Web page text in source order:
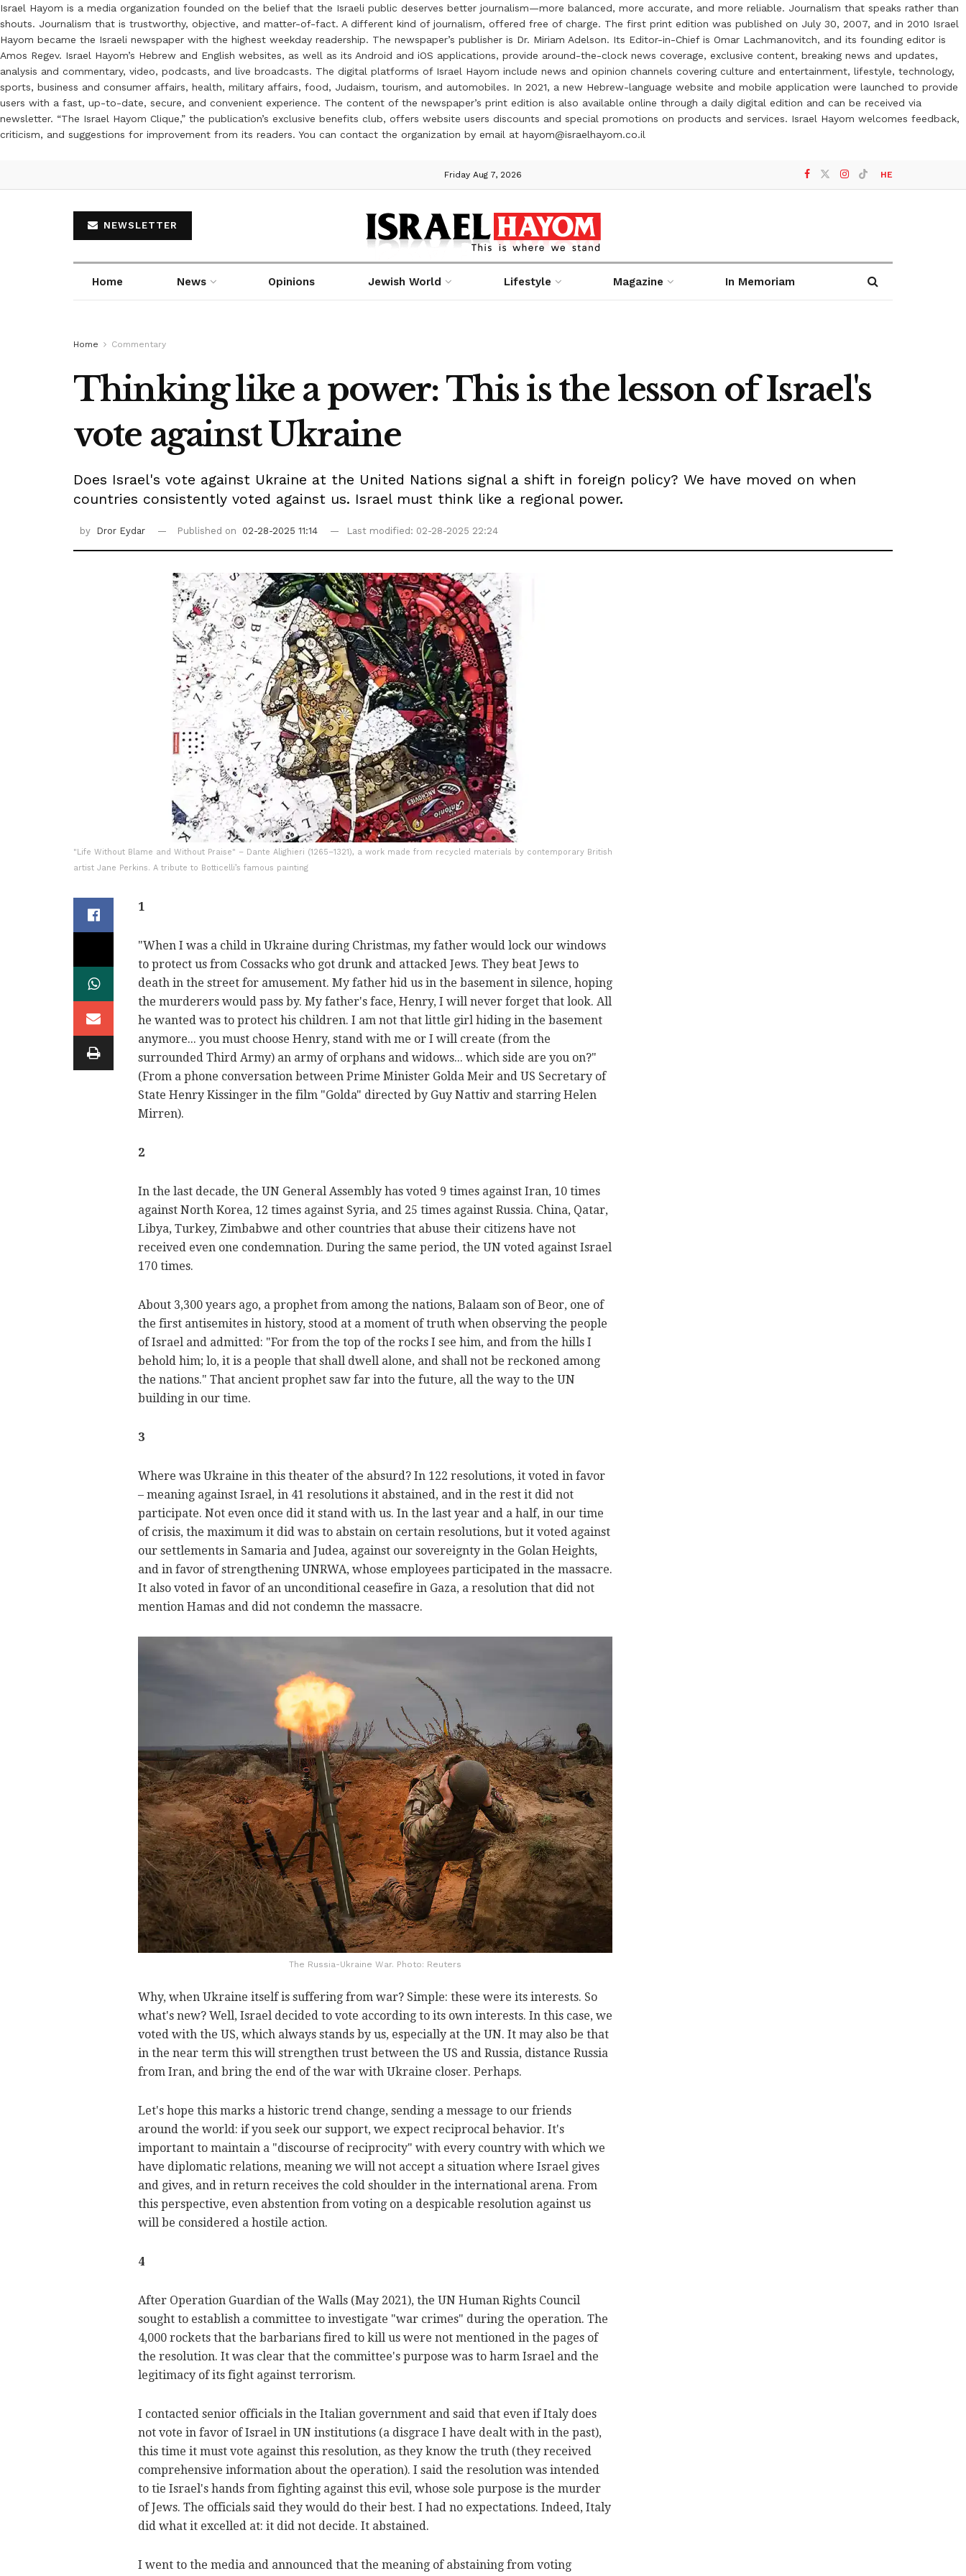
Israel Hayom is a media organization founded on the belief that the Israeli public deserves better journalism—more balanced, more accurate, and more reliable. Journalism that speaks rather than
shouts. Journalism that is trustworthy, objective, and matter-of-fact. A different kind of journalism, offered free of charge. The first print edition was published on July 30, 2007, and in 2010 Israel
Hayom became the Israeli newspaper with the highest weekday readership. The newspaper’s publisher is Dr. Miriam Adelson. Its Editor-in-Chief is Omar Lachmanovitch, and its founding editor is
Amos Regev. Israel Hayom’s Hebrew and English websites, as well as its Android and iOS applications, provide around-the-clock news coverage, exclusive content, breaking news and updates,
analysis and commentary, video, podcasts, and live broadcasts. The digital platforms of Israel Hayom include news and opinion channels covering culture and entertainment, lifestyle, technology,
sports, business and consumer affairs, health, military affairs, food, Judaism, tourism, and automobiles. In 2021, a new Hebrew-language website and mobile application were launched to provide
users with a fast, up-to-date, secure, and convenient experience. The content of the newspaper’s print edition is also available online through a daily digital edition and can be received via
newsletter. “The Israel Hayom Clique,” the publication’s exclusive benefits club, offers website users discounts and special promotions on products and services. Israel Hayom welcomes feedback,
criticism, and suggestions for improvement from its readers. You can contact the organization by email at hayom@israelhayom.co.il
Friday Aug 7, 2026 HE
NEWSLETTER
Home News Opinions Jewish World Lifestyle Magazine In Memoriam
Home Commentary
Thinking like a power: This is the lesson of Israel's
vote against Ukraine
Does Israel's vote against Ukraine at the United Nations signal a shift in foreign policy? We have moved on when
countries consistently voted against us. Israel must think like a regional power.
by Dror Eydar Published on 02-28-2025 11:14 Last modified: 02-28-2025 22:24
"Life Without Blame and Without Praise" – Dante Alighieri (1265–1321), a work made from recycled materials by contemporary British
artist Jane Perkins. A tribute to Botticelli’s famous painting
1
"When I was a child in Ukraine during Christmas, my father would lock our windows
to protect us from Cossacks who got drunk and attacked Jews. They beat Jews to
death in the street for amusement. My father hid us in the basement in silence, hoping
the murderers would pass by. My father's face, Henry, I will never forget that look. All
he wanted was to protect his children. I am not that little girl hiding in the basement
anymore... you must choose Henry, stand with me or I will create (from the
surrounded Third Army) an army of orphans and widows... which side are you on?"
(From a phone conversation between Prime Minister Golda Meir and US Secretary of
State Henry Kissinger in the film "Golda" directed by Guy Nattiv and starring Helen
Mirren).
2
In the last decade, the UN General Assembly has voted 9 times against Iran, 10 times
against North Korea, 12 times against Syria, and 25 times against Russia. China, Qatar,
Libya, Turkey, Zimbabwe and other countries that abuse their citizens have not
received even one condemnation. During the same period, the UN voted against Israel
170 times.
About 3,300 years ago, a prophet from among the nations, Balaam son of Beor, one of
the first antisemites in history, stood at a moment of truth when observing the people
of Israel and admitted: "For from the top of the rocks I see him, and from the hills I
behold him; lo, it is a people that shall dwell alone, and shall not be reckoned among
the nations." That ancient prophet saw far into the future, all the way to the UN
building in our time.
3
Where was Ukraine in this theater of the absurd? In 122 resolutions, it voted in favor
– meaning against Israel, in 41 resolutions it abstained, and in the rest it did not
participate. Not even once did it stand with us. In the last year and a half, in our time
of crisis, the maximum it did was to abstain on certain resolutions, but it voted against
our settlements in Samaria and Judea, against our sovereignty in the Golan Heights,
and in favor of strengthening UNRWA, whose employees participated in the massacre.
It also voted in favor of an unconditional ceasefire in Gaza, a resolution that did not
mention Hamas and did not condemn the massacre.
The Russia-Ukraine War. Photo: Reuters
Why, when Ukraine itself is suffering from war? Simple: these were its interests. So
what's new? Well, Israel decided to vote according to its own interests. In this case, we
voted with the US, which always stands by us, especially at the UN. It may also be that
in the near term this will strengthen trust between the US and Russia, distance Russia
from Iran, and bring the end of the war with Ukraine closer. Perhaps.
Let's hope this marks a historic trend change, sending a message to our friends
around the world: if you seek our support, we expect reciprocal behavior. It's
important to maintain a "discourse of reciprocity" with every country with which we
have diplomatic relations, meaning we will not accept a situation where Israel gives
and gives, and in return receives the cold shoulder in the international arena. From
this perspective, even abstention from voting on a despicable resolution against us
will be considered a hostile action.
4
After Operation Guardian of the Walls (May 2021), the UN Human Rights Council
sought to establish a committee to investigate "war crimes" during the operation. The
4,000 rockets that the barbarians fired to kill us were not mentioned in the pages of
the resolution. It was clear that the committee's purpose was to harm Israel and the
legitimacy of its fight against terrorism.
I contacted senior officials in the Italian government and said that even if Italy does
not vote in favor of Israel in UN institutions (a disgrace I have dealt with in the past),
this time it must vote against this resolution, as they know the truth (they received
comprehensive information about the operation). I said the resolution was intended
to tie Israel's hands from fighting against this evil, whose sole purpose is the murder
of Jews. The officials said they would do their best. I had no expectations. Indeed, Italy
did what it excelled at: it did not decide. It abstained.
I went to the media and announced that the meaning of abstaining from voting